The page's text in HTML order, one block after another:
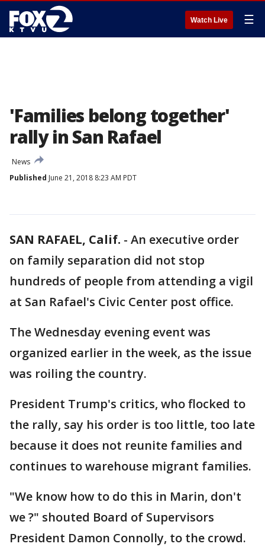
Watch Live ☰
'Families belong together'
rally in San Rafael
News
Published June 21, 2018 8:23 AM PDT
SAN RAFAEL, Calif. - An executive order
on family separation did not stop
hundreds of people from attending a vigil
at San Rafael's Civic Center post office.
The Wednesday evening event was
organized earlier in the week, as the issue
was roiling the country.
President Trump's critics, who flocked to
the rally, say his order is too little, too late
because it does not reunite families and
continues to warehouse migrant families.
"We know how to do this in Marin, don't
we ?" shouted Board of Supervisors
President Damon Connolly, to the crowd.